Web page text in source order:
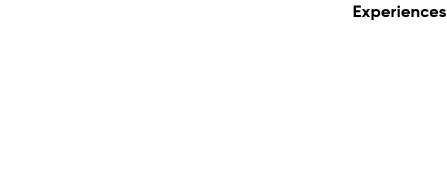
Experiences